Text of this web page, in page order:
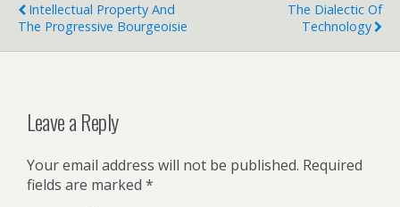
Intellectual Property And
The Progressive Bourgeoisie
The Dialectic Of
Technology
Leave a Reply
Your email address will not be published. Required
fields are marked *